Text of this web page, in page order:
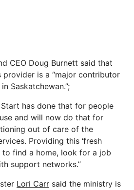
CEO Doug Burnett said that
provider is a “major contributor
Saskatchewan.”;
Start has done that for people
and will now do that for
out of care of the
Providing this ‘fresh
find a home, look for a job
support networks.”
Lori Carr said the ministry is